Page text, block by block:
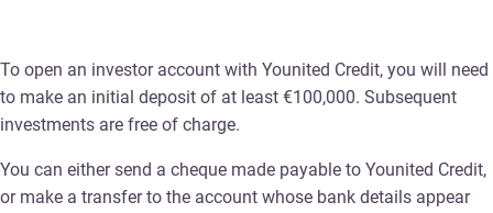
To open an investor account with Younited Credit, you will need
to make an initial deposit of at least €100,000. Subsequent
investments are free of charge.
You can either send a cheque made payable to Younited Credit,
or make a transfer to the account whose bank details appear